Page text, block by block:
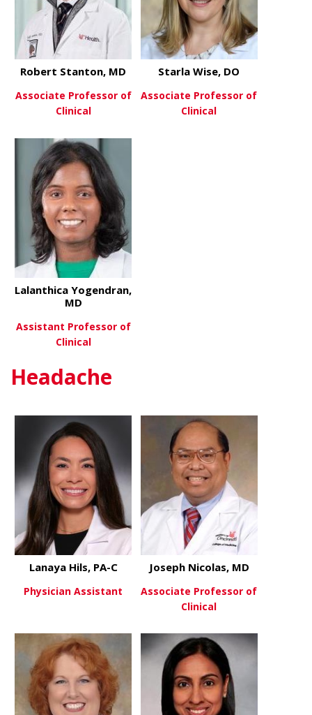
View Moreabout Robert Stanton, MD
Robert Stanton, MD
Associate Professor of
Clinical
Starla Wise, DO
Associate Professor of
Clinical
View Moreabout Lalanthica Yogendran,
Lalanthica Yogendran,
MD
Assistant Professor of
Clinical
Headache
Lanaya Hils, PA-C
Physician Assistant
View Moreabout
Joseph Nicolas, MD
Associate Professor of
Clinical